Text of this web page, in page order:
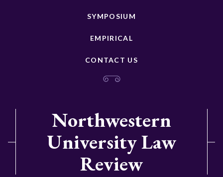
SYMPOSIUM
EMPIRICAL
CONTACT US
Northwestern
University Law
Review